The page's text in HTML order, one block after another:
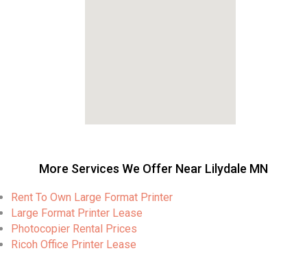
More Services We Offer Near Lilydale MN
Rent To Own Large Format Printer
Large Format Printer Lease
Photocopier Rental Prices
Ricoh Office Printer Lease